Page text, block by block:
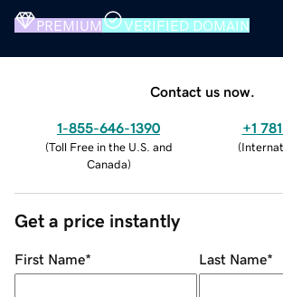
PREMIUM VERIFIED DOMAIN
Contact us now.
1-855-646-1390
(Toll Free in the U.S. and
Canada)
+1
(
Get a price instantly
First Name* Last Name*